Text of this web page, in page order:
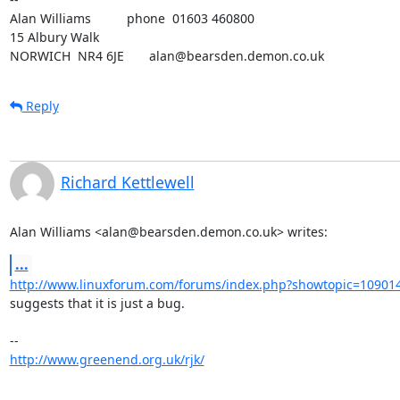
Alan Williams          phone  01603 460800
15 Albury Walk
NORWICH  NR4 6JE       alan@bearsden.demon.co.uk
Reply
Richard Kettlewell
Alan Williams <alan@bearsden.demon.co.uk> writes:
...
http://www.linuxforum.com/forums/
suggests that it is just a bug.
http://www.greenend.org.uk/rjk/